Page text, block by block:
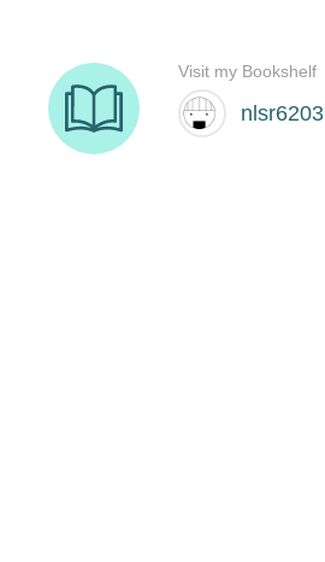
nlsr6203
Visit my Bookshelf